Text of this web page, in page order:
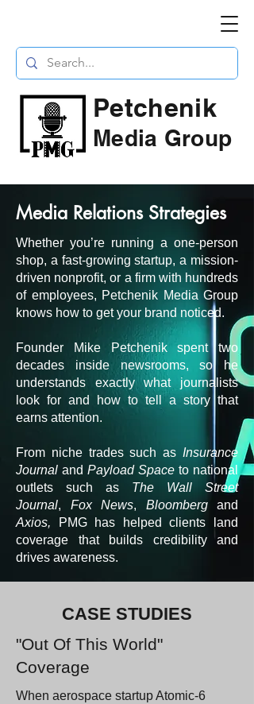
Petchenik
Media Group
Media Relations Strategies
Whether you’re running a one-person
shop, a fast-growing startup, a mission-
driven nonprofit, or a firm with hundreds
of employees, Petchenik Media Group
knows how to get your brand noticed.
Founder Mike Petchenik spent two
decades inside newsrooms, so he
understands exactly what journalists
look for and how to tell a story that
earns attention.
From niche trades such as Insurance
Journal and Payload Space to national
outlets such as The Wall Street
Journal, Fox News, Bloomberg and
Axios, PMG has helped clients land
coverage that builds credibility and
drives awareness.
CASE STUDIES
"Out Of This World"
Coverage
When aerospace startup Atomic-6